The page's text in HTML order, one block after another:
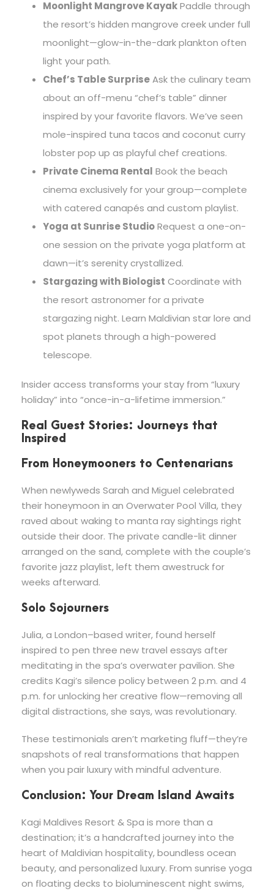
Moonlight Mangrove KayakPaddle through
the resort’s hidden mangrove creek under full
moonlight—glow-in-the-dark plankton often
light your path.
Chef’s Table SurpriseAsk the culinary team
about an off-menu “chef’s table” dinner
inspired by your favorite flavors. We’ve seen
mole-inspired tuna tacos and coconut curry
lobster pop up as playful chef creations.
Private Cinema Rental Book the beach
cinema exclusively for your group—complete
with catered canapés and custom playlist.
Yoga at Sunrise StudioRequest a one-on-
one session on the private yoga platform at
dawn—it’s serenity crystallized.
Stargazing with Biologist Coordinate with
the resort astronomer for a private
stargazing night. Learn Maldivian star lore and
spot planets through a high-powered
telescope.
Insider access transforms your stay from “luxury
holiday” into “once-in-a-lifetime immersion.”
Real Guest Stories: Journeys that
Inspired
From Honeymooners to Centenarians
When newlyweds Sarah and Miguel celebrated
their honeymoon in an Overwater Pool Villa, they
raved about waking to manta ray sightings right
outside their door. The private candle-lit dinner
arranged on the sand, complete with the couple’s
favorite jazz playlist, left them awestruck for
weeks afterward.
Solo Sojourners
Julia, a London–based writer, found herself
inspired to pen three new travel essays after
meditating in the spa’s overwater pavilion. She
credits Kagi’s silence policy between 2 p.m. and 4
p.m. for unlocking her creative flow—removing all
digital distractions, she says, was revolutionary.
These testimonials aren’t marketing fluff—they’re
snapshots of real transformations that happen
when you pair luxury with mindful adventure.
Conclusion: Your Dream Island Awaits
Kagi Maldives Resort & Spa is more than a
destination; it’s a handcrafted journey into the
heart of Maldivian hospitality, boundless ocean
beauty, and personalized luxury. From sunrise yoga
on floating decks to bioluminescent night swims,